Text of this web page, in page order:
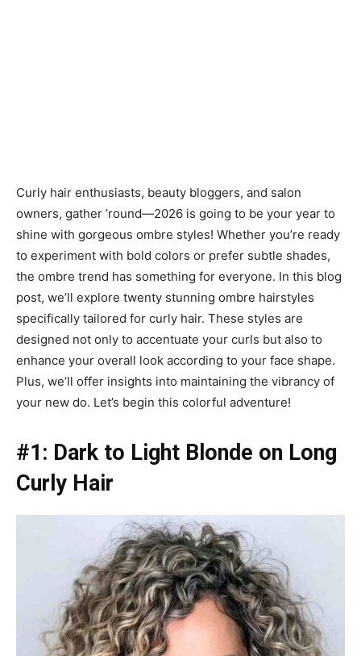
Curly hair enthusiasts, beauty bloggers, and salon
owners, gather ’round—2026 is going to be your year to
shine with gorgeous ombre styles! Whether you’re ready
to experiment with bold colors or prefer subtle shades,
the ombre trend has something for everyone. In this blog
post, we’ll explore twenty stunning ombre hairstyles
specifically tailored for curly hair. These styles are
designed not only to accentuate your curls but also to
enhance your overall look according to your face shape.
Plus, we’ll offer insights into maintaining the vibrancy of
your new do. Let’s begin this colorful adventure!
#1: Dark to Light Blonde on Long
Curly Hair